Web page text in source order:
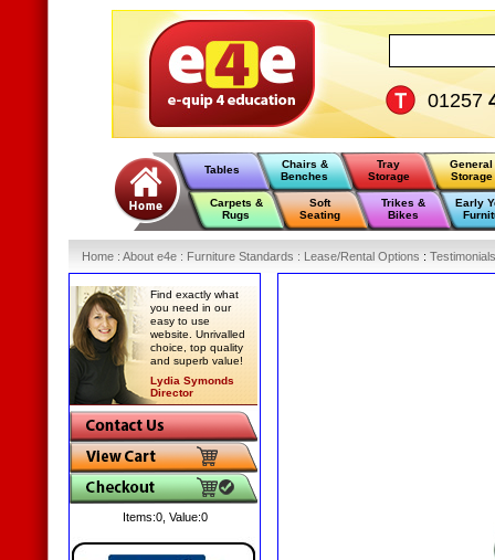
01257
Tables
Chairs &
Benches
Tray
Storage
General
Storage
Carpets &
Rugs
Soft
Seating
Trikes &
Bikes
Early
Home : About e4e : Furniture Standards : Lease/Rental Options : Testimonials
Find exactly what
you need in our
easy to use
website. Unrivalled
choice, top quality
and superb value!
Lydia Symonds
Director
Items:0, Value:0